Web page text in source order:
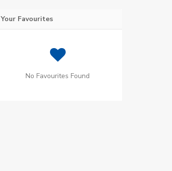
Your Favourites
No Favourites Found